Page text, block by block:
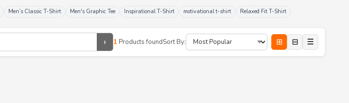
Men’s Classic T-Shirt Men's Graphic Tee Inspirational T-Shirt motivational t-shirt Relaxed Fit T-Shirt
› 1 Products foundSort By: ⊞ ⊟ ☰